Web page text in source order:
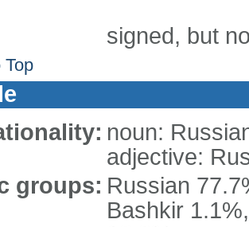
signed, but
noun:
adjective:
groups: Russian
Bashkir